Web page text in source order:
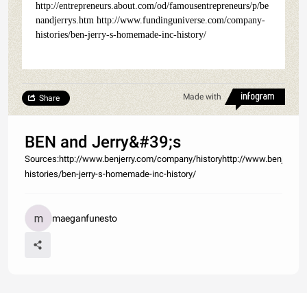
http://entrepreneurs.about.com/od/famousentrepreneurs/p/be
nandjerrys.htm http://www.fundinguniverse.com/company-
histories/ben-jerry-s-homemade-inc-history/
Made with
Share
BEN and Jerry&#39;s
Sources:http://www.benjerry.com/company/historyhttp://
histories/ben-jerry-s-homemade-inc-history/
maeganfunesto